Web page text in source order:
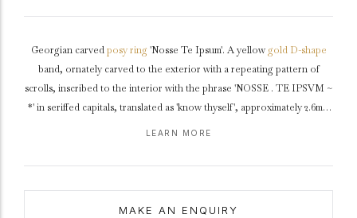
Georgian carvedposy ring 'Nosse Te Ipsum'. A yellow gold D-shape
band, ornately carved to the exterior with a repeating pattern of
scrolls, inscribed to the interior with the phrase 'NOSSE . TE IPSVM ~
*' in seriffed capitals, translated as 'know thyself', approximately 2.6mm
LEARN MORE
MAKE AN ENQUIRY